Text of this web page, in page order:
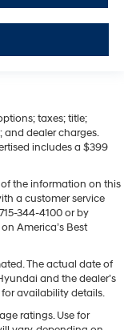
taxes; title;
and dealer charges.
includes a $399
the information on this
a customer service
344-4100 or by
America’s Best
The actual date of
and the dealer’s
availability details.
ratings. Use for